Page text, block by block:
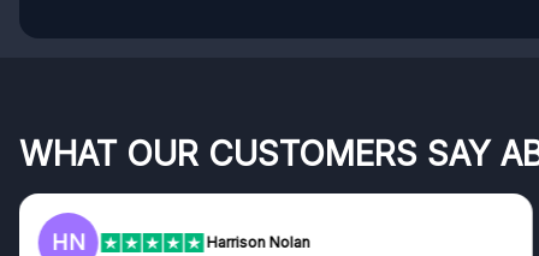
WHAT OUR CUSTOMERS SAY
HN Harrison Nolan